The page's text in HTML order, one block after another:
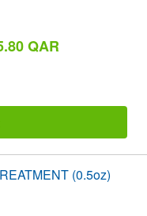
QAR
(0.5oz)